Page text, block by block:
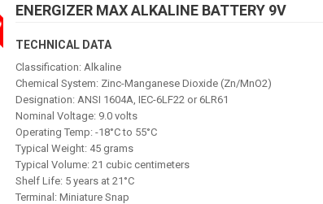
ENERGIZER MAX ALKALINE BATTERY 9V
TECHNICAL DATA
Classification: Alkaline
Chemical System: Zinc-Manganese Dioxide (Zn/MnO2)
Designation: ANSI 1604A, IEC-6LF22 or 6LR61
Nominal Voltage: 9.0 volts
Operating Temp: -18°C to 55°C
Typical Weight: 45 grams
Typical Volume: 21 cubic centimeters
Shelf Life: 5 years at 21°C
Terminal: Miniature Snap